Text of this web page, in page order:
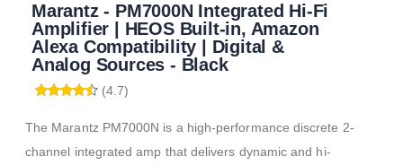
Marantz - PM7000N Integrated Hi-Fi
Amplifier | HEOS Built-in, Amazon
Alexa Compatibility | Digital &
Analog Sources - Black
(4.7)
The Marantz PM7000N is a high-performance discrete 2-
channel integrated amp that delivers dynamic and hi-